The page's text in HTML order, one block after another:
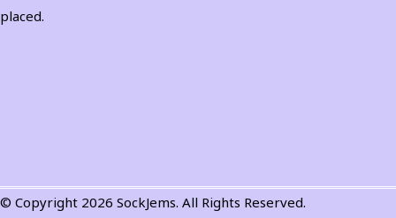
placed.
© Copyright 2026 SockJems. All Rights Reserved.